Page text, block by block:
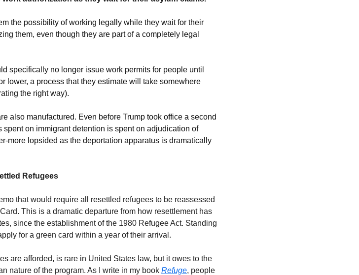
the possibility of working legally while they wait for their
them, even though they are part of a completely legal
specifically no longer issue work permits for people until
lower, a process that they estimate will take somewhere
the right way).
also manufactured. Even before Trump took office a second
spent on immigrant detention is spent on adjudication of
more lopsided as the deportation apparatus is dramatically
Refugees
that would require all resettled refugees to be reassessed
This is a dramatic departure from how resettlement has
since the establishment of the 1980 Refugee Act. Standing
for a green card within a year of their arrival.
are afforded, is rare in United States law, but it owes to the
nature of the program. As I write in my book Refuge, people